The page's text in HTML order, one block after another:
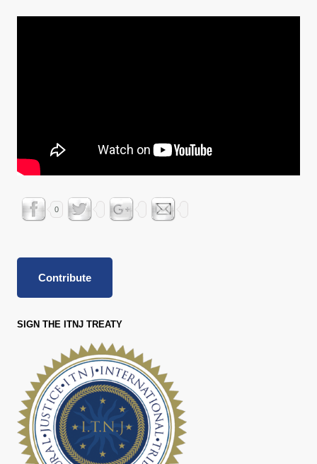
0
Contribute
SIGN THE ITNJ TREATY